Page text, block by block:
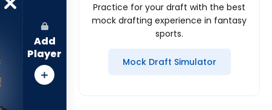
Add
Player
Practice for your draft with the best
mock drafting experience in fantasy
sports.
Mock Draft Simulator